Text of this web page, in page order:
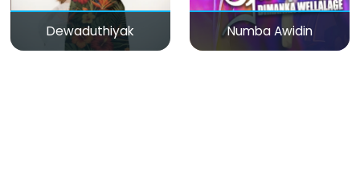
Dewaduthiyak Numba Awidin